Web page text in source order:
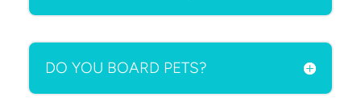
DO YOU BOARD PETS?